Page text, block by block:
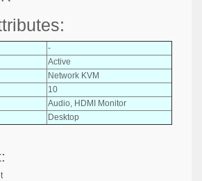
-
Active
Network KVM
10
Audio, HDMI Monitor
Desktop